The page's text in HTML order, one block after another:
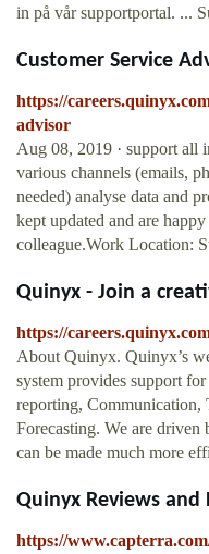
in på vår supportportal. ...
Customer Service
https://
advisor
Aug 08, 2019 · support all
various channels (emails,
needed) analyse data and
kept updated and are
colleague.Work Location:
Quinyx - Join a
https://
About Quinyx. Quinyx’s
system provides support
reporting, Communication,
Forecasting. We are driven
can be made much more
Quinyx Reviews and
https://